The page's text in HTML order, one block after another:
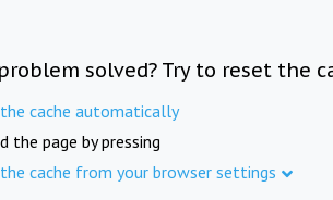
solved? Try to reset the
cache automatically
the page by pressing
cache from your browser settings